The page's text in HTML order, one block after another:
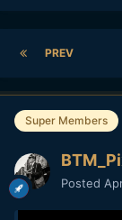
PREV
Super Members
Posted